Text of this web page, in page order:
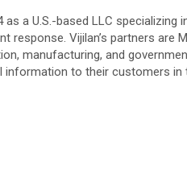
as a U.S.-based LLC
response. Vijilan’s partners are
manufacturing, and
information to their customers in